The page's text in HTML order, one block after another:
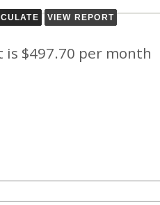
is $497.70 per month